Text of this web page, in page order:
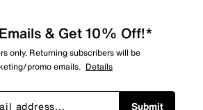
& Get 10% Off!*
only. Returning subscribers will be
promo emails. Details
Submit